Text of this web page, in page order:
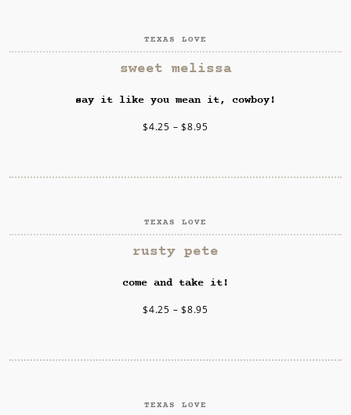
SELECT OPTIONS
TEXAS LOVE
sweet melissa
say it like you mean it, cowboy!
$4.25 –$8.95
SELECT OPTIONS
TEXAS LOVE
rusty pete
come and take it!
$4.25 –$8.95
TEXAS LOVE